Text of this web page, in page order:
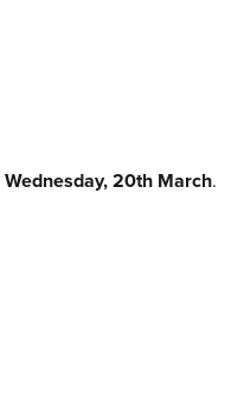
Wednesday, 20th March.